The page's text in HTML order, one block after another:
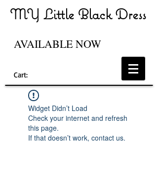
MY Little Black Dress
AVAILABLE NOW
Cart:
Widget Didn’t Load
Check your internet and refresh
this page.
If that doesn’t work, contact us.